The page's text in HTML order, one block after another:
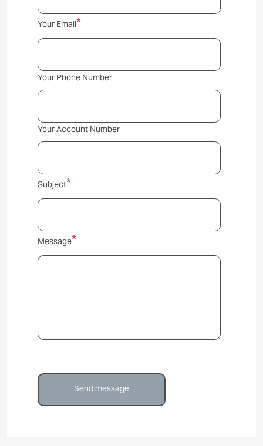
Your Email
Your Phone Number
Your Account Number
Subject
Message